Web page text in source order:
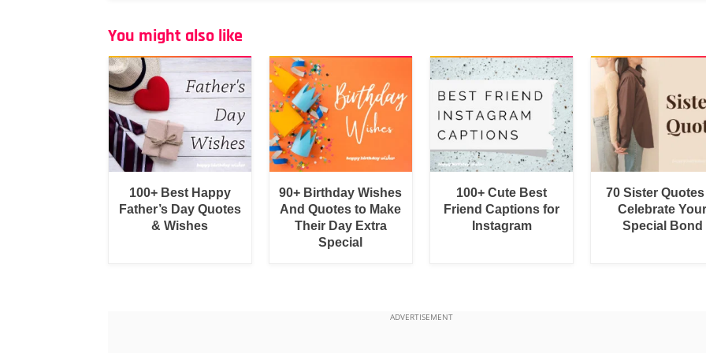
You might also like
100+ Best Happy
Father’s Day Quotes
& Wishes
90+ Birthday Wishes
And Quotes to Make
Their Day Extra
Special
100+ Cute Best
Friend Captions for
Instagram
70 Sister
Celebrate
Special Bond